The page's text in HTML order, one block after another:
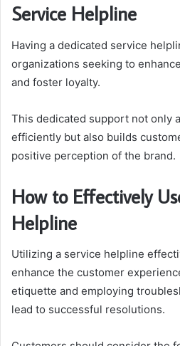
Service Helpline
Having a dedicated service
organizations seeking to
and foster loyalty.
This dedicated support not only
efficiently but also builds
positive perception of the brand.
How to Effectively
Helpline
Utilizing a service helpline
enhance the customer
etiquette and employing
lead to successful resolutions.